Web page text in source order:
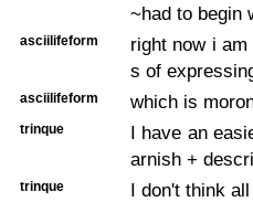
~had to begin
asciilifeform
right now i
s of
asciilifeform which is
trinque
I have an
arnish +
trinque
I don't think